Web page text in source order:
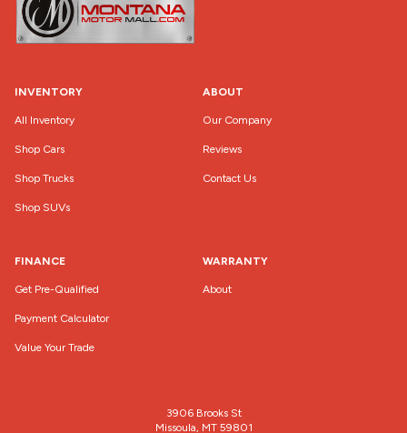
INVENTORY
All Inventory
Shop Cars
Shop Trucks
Shop SUVs
ABOUT
Our Company
Reviews
Contact Us
FINANCE
Get Pre-Qualified
Payment Calculator
Value Your Trade
WARRANTY
About
3906 Brooks St
Missoula, MT 59801